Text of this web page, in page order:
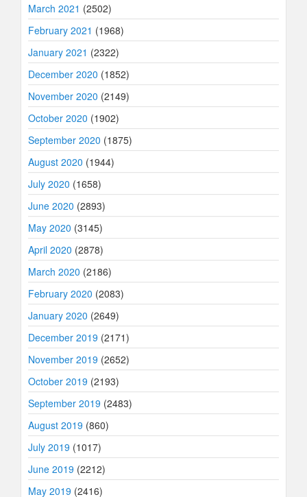
March 2021 (2502)
February 2021 (1968)
January 2021 (2322)
December 2020 (1852)
November 2020 (2149)
October 2020 (1902)
September 2020 (1875)
August 2020 (1944)
July 2020 (1658)
June 2020 (2893)
May 2020 (3145)
April 2020 (2878)
March 2020 (2186)
February 2020 (2083)
January 2020 (2649)
December 2019 (2171)
November 2019 (2652)
October 2019 (2193)
September 2019 (2483)
August 2019 (860)
July 2019 (1017)
June 2019 (2212)
May 2019 (2416)